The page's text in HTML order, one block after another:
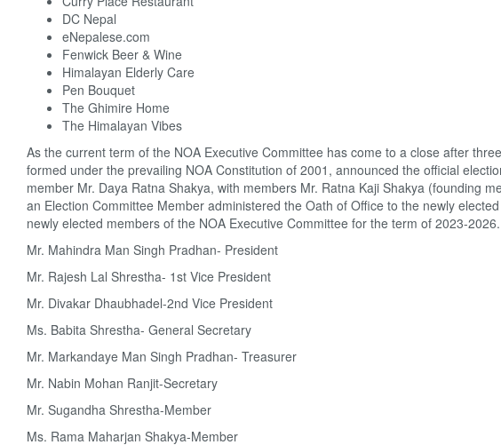
DC Nepal
eNepalese.com
Fenwick Beer & Wine
Himalayan Elderly Care
Pen Bouquet
The Ghimire Home
The Himalayan Vibes
As the current term of the NOA Executive Committee has come to a close after
formed under the prevailing NOA Constitution of 2001, announced the official
member Mr. Daya Ratna Shakya, with members Mr. Ratna Kaji Shakya (founding
an Election Committee Member administered the Oath of Office to the newly
newly elected members of the NOA Executive Committee for the term of 2023-
Mr. Mahindra Man Singh Pradhan- President
Mr. Rajesh Lal Shrestha- 1st Vice President
Mr. Divakar Dhaubhadel-2nd Vice President
Ms. Babita Shrestha- General Secretary
Mr. Markandaye Man Singh Pradhan- Treasurer
Mr. Nabin Mohan Ranjit-Secretary
Mr. Sugandha Shrestha-Member
Ms. Rama Maharjan Shakya-Member